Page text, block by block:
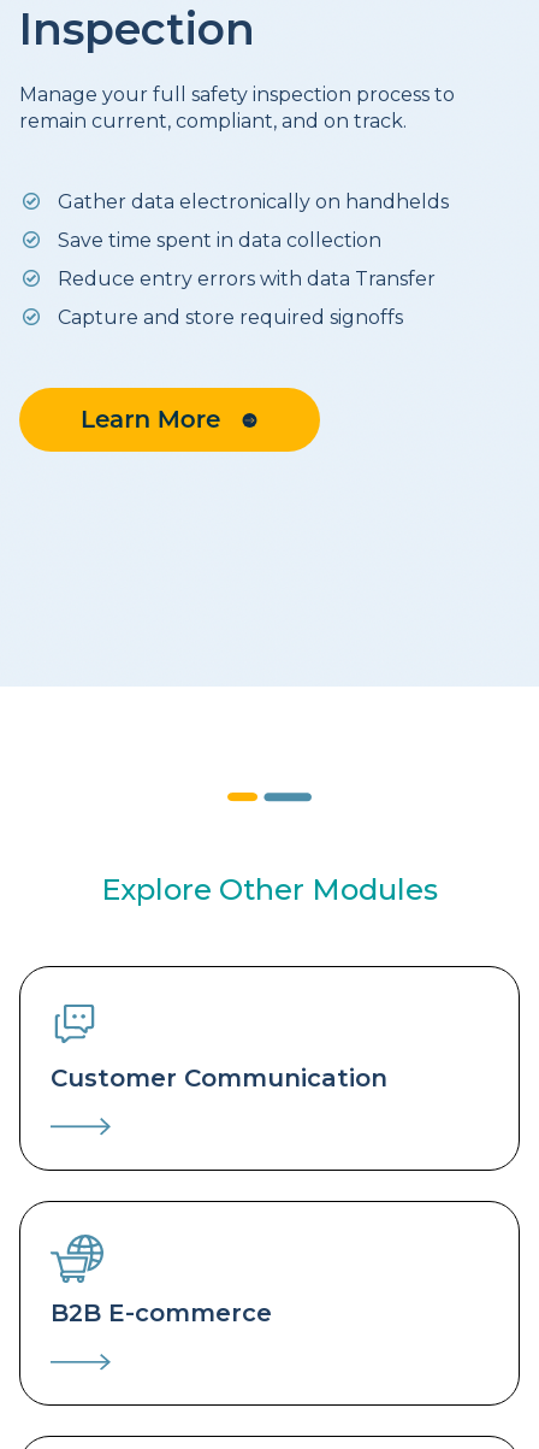
Inspection
Manage your full safety inspection process to
remain current, compliant, and on track.
Gather data electronically on handhelds
Save time spent in data collection
Reduce entry errors with data Transfer
Capture and store required signoffs
Explore Other Modules
Customer Communication
B2B E-commerce